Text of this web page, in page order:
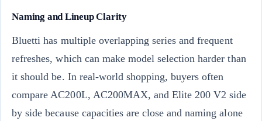
Naming and Lineup Clarity
Bluetti has multiple overlapping series and frequent
refreshes, which can make model selection harder than
it should be. In real-world shopping, buyers often
compare AC200L, AC200MAX, and Elite 200 V2 side
by side because capacities are close and naming alone